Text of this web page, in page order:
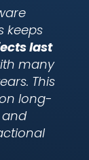
keeps
last
many
This
long-